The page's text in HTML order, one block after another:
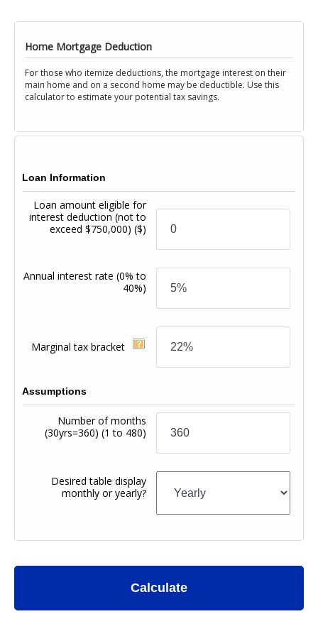
Home Mortgage Deduction
For those who itemize deductions, the mortgage interest on their
main home and on a second home may be deductible. Use this
calculator to estimate your potential tax savings.
Loan Information
Loan amount eligible for
interest deduction (not to
exceed $750,000)($)
Annual interest rate(0% to
40%)
Marginal tax bracket
Assumptions
Number of months
(30yrs=360) (1 to 480)
Desired table display
monthly or yearly?
Calculate